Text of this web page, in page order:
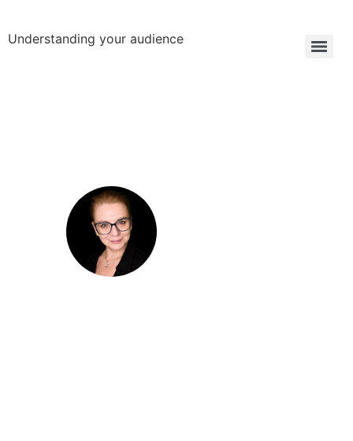
Understanding your audience